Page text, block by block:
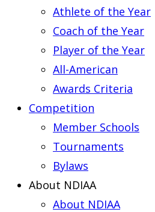
Athlete of the Year
Coach of the Year
Player of the Year
All-American
Awards Criteria
Competition
Member Schools
Tournaments
Bylaws
About NDIAA
About NDIAA